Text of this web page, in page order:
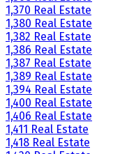
1,370 Real Estate
1,380 Real Estate
1,382 Real Estate
1,386 Real Estate
1,387 Real Estate
1,389 Real Estate
1,394 Real Estate
1,400 Real Estate
1,406 Real Estate
1,411 Real Estate
1,418 Real Estate